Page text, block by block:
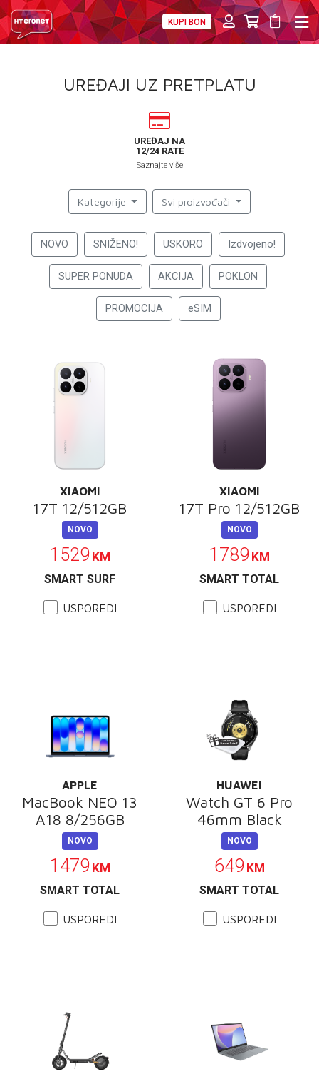
KUPI BON
INTERNET+TV
AKCIJE
MOJ PROFIL
TELEFONSKI IMENIK
UREĐAJI UZ PRETPLATU
UREĐAJ NA
12/24 RATE
Saznajte više
Kategorije Svi proizvođači
NOVO SNIŽENO! USKORO Izdvojeno!
SUPER PONUDA AKCIJA POKLON
PROMOCIJA eSIM
XIAOMI
17T 12/512GB
NOVO
1529 KM
SMART SURF
USPOREDI
XIAOMI
17T Pro 12/512GB
NOVO
1789 KM
SMART TOTAL
USPOREDI
APPLE
MacBook NEO 13
A18 8/256GB
NOVO
1479 KM
SMART TOTAL
USPOREDI
HUAWEI
Watch GT 6 Pro
46mm Black
NOVO
649 KM
SMART TOTAL
USPOREDI